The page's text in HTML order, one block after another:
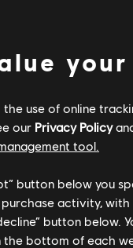
slot. Once that’s
higher than
December
use of online
our Privacy Policy
tool.
button below you
activity,
button below.
the bottom of each